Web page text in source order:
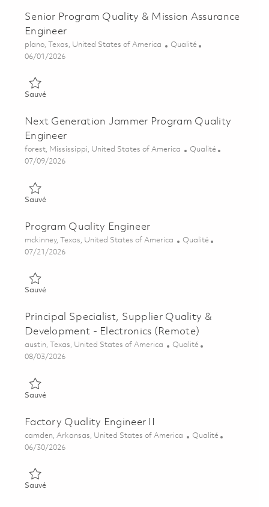
Senior Program Quality & Mission Assurance
Engineer
Emplacement
plano, Texas, United States of America Catégorie
Qualité
Posted Date
06/01/2026
SauvéSauvé Senior Program Quality & Mission Assurance Engineer
Next Generation Jammer Program Quality
Engineer
Emplacement
forest, Mississippi, United States of America Catégorie
Qualité
Posted Date
07/09/2026
SauvéSauvé Next Generation Jammer Program Quality Engineer
Program Quality Engineer
Emplacement
mckinney, Texas, United States of America Catégorie
Qualité
Posted Date
07/21/2026
SauvéSauvé Program Quality Engineer 01858270
Principal Specialist, Supplier Quality &
Development - Electronics (Remote)
Emplacement
austin, Texas, United States of America Catégorie
Qualité
Posted Date
08/03/2026
SauvéSauvé Principal Specialist, Supplier Quality & Development -
Factory Quality Engineer II
Emplacement
camden, Arkansas, United States of America Catégorie
Qualité
Posted Date
06/30/2026
SauvéSauvé Factory Quality Engineer II 01854721